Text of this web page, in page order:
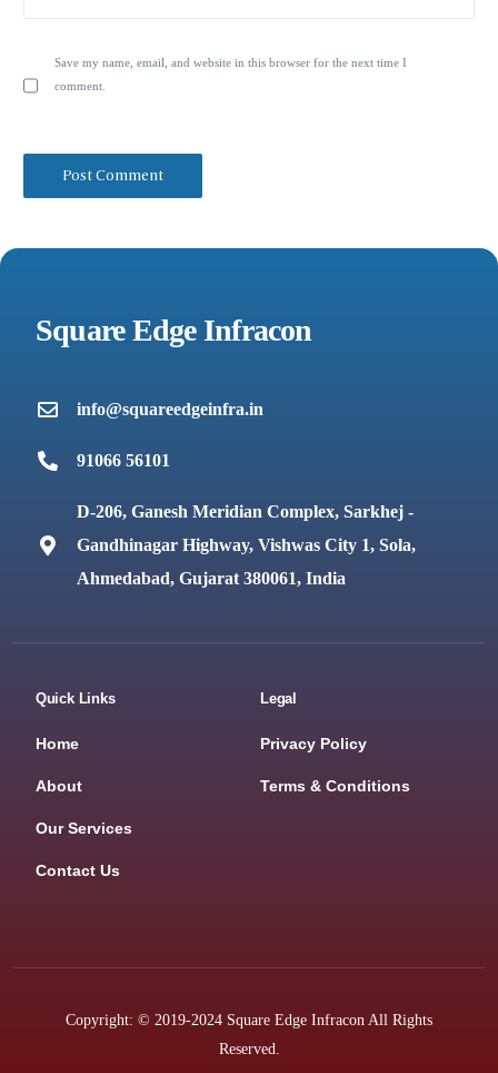
Save my name, email, and website in this browser for the next time I
comment.
Square Edge Infracon
info@squareedgeinfra.in
91066 56101
D-206, Ganesh Meridian Complex, Sarkhej -
Gandhinagar Highway, Vishwas City 1, Sola,
Ahmedabad, Gujarat 380061, India
Quick Links
Home
About
Our Services
Contact Us
Legal
Privacy Policy
Terms & Conditions
Copyright: © 2019-2024 Square Edge Infracon All Rights
Reserved.